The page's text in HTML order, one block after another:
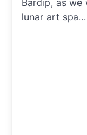
Bardip, as
lunar art spa...